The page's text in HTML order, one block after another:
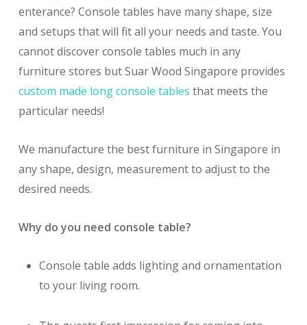
enterance? Console tables have many shape, size
and setups that will fit all your needs and taste. You
cannot discover console tables much in any
furniture stores but Suar Wood Singapore provides
custom made long console tables that meets the
particular needs!
We manufacture the best furniture in Singapore in
any shape, design, measurement to adjust to the
desired needs.
Why do you need console table?
Console table adds lighting and ornamentation
to your living room.